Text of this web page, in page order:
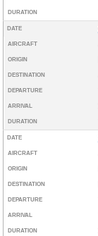
DURATION
DATE
AIRCRAFT
ORIGIN
DESTINATION
DEPARTURE
ARRIVAL
DURATION
DATE
AIRCRAFT
ORIGIN
DESTINATION
DEPARTURE
ARRIVAL
DURATION